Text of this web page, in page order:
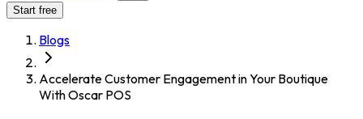
Start free
Blogs
Accelerate Customer Engagement in Your Boutique
With Oscar POS